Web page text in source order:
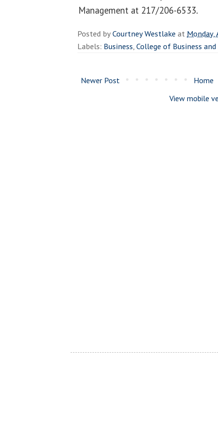
Management at 217/206-6533.
Posted byCourtney Westlake at Monday,
Labels: Business,College of Business
Newer Post
Home
View mobile